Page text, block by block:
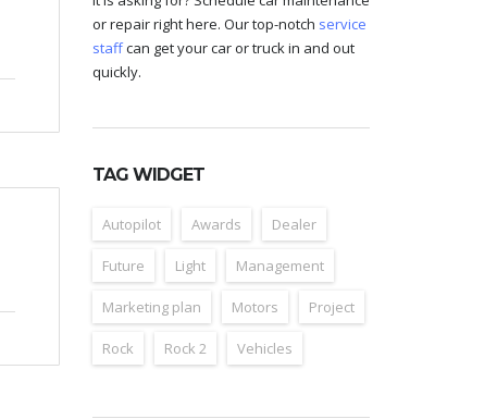
or repair right here. Our top-notch service
staffcan get your car or truck in and out
quickly.
TAG WIDGET
Autopilot Awards Dealer
Future Light Management
Marketing plan Motors Project
Rock Rock 2 Vehicles